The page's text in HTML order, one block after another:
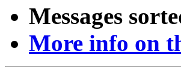
Messages
More info on